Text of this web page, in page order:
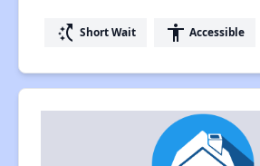
switch_access_shortcut Short Wait accessibility Accessible